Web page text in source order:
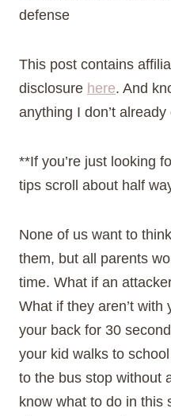
defense
This post contains
disclosure here. And
anything I don’t
**If you’re just looking
tips scroll about half
None of us want to
them, but all parents
time. What if an
What if they aren’t with
your back for 30
your kid walks to
to the bus stop without
know what to do in this